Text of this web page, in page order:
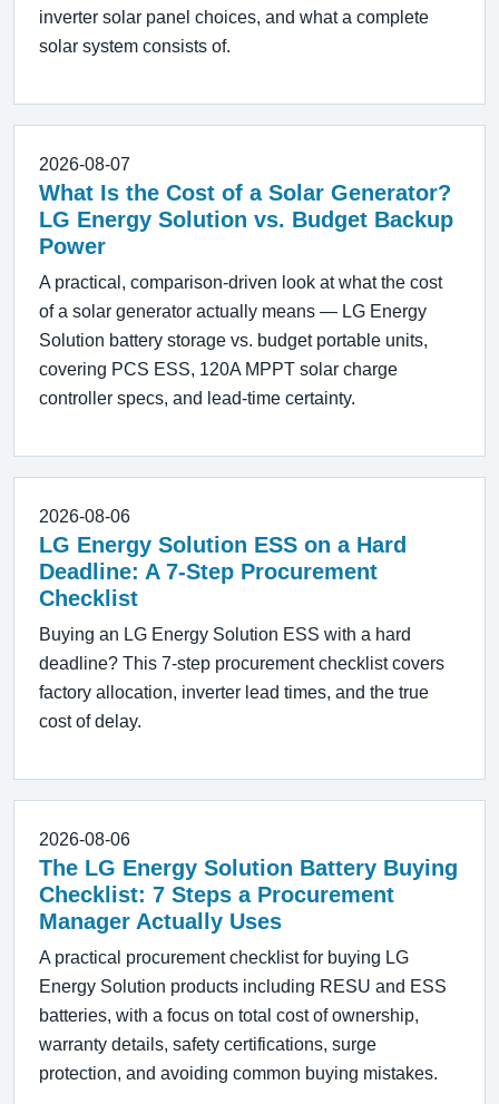
inverter solar panel choices, and what a complete
solar system consists of.
2026-08-07
What Is the Cost of a Solar Generator?
LG Energy Solution vs. Budget Backup
Power
A practical, comparison-driven look at what the cost
of a solar generator actually means — LG Energy
Solution battery storage vs. budget portable units,
covering PCS ESS, 120A MPPT solar charge
controller specs, and lead-time certainty.
2026-08-06
LG Energy Solution ESS on a Hard
Deadline: A 7-Step Procurement
Checklist
Buying an LG Energy Solution ESS with a hard
deadline? This 7-step procurement checklist covers
factory allocation, inverter lead times, and the true
cost of delay.
2026-08-06
The LG Energy Solution Battery Buying
Checklist: 7 Steps a Procurement
Manager Actually Uses
A practical procurement checklist for buying LG
Energy Solution products including RESU and ESS
batteries, with a focus on total cost of ownership,
warranty details, safety certifications, surge
protection, and avoiding common buying mistakes.